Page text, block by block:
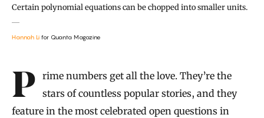
Certain polynomial equations can be chopped into smaller units.
Hannah Li for Quanta Magazine
Introduction
Prime numbers get all the love. They’re the
stars of countless popular stories, and they
feature in the most celebrated open questions in